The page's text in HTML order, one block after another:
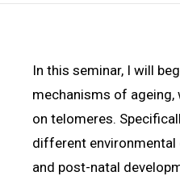
In this seminar, I will
mechanisms of
on telomeres.
different
and post-natal